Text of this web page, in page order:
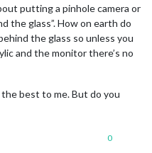
putting a pinhole camera or
the glass”. How on earth do
the glass so unless you
and the monitor there’s no
best to me. But do you
0